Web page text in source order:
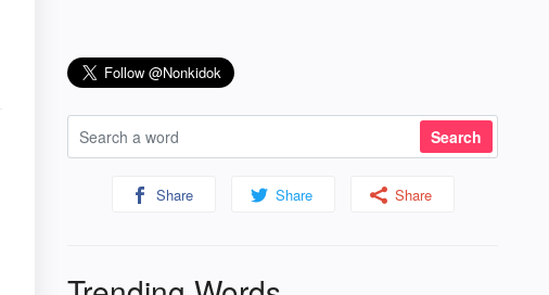
Share Share Share